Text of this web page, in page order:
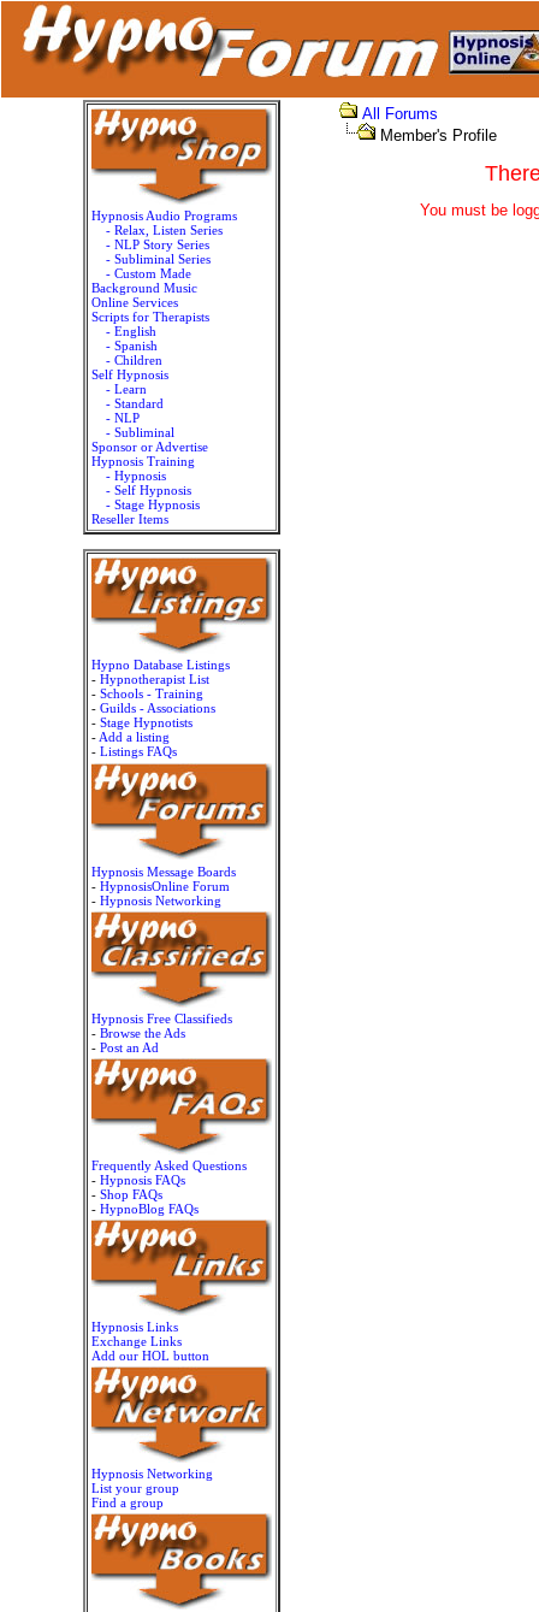
Hypnosis Audio Programs
- Relax, Listen Series
- NLP Story Series
- Subliminal Series
- Custom Made
Background Music
Online Services
Scripts for Therapists
- English
- Spanish
- Children
Self Hypnosis
- Learn
- Standard
- NLP
- Subliminal
Sponsor or Advertise
Hypnosis Training
- Hypnosis
- Self Hypnosis
- Stage Hypnosis
Reseller Items
Hypno Database Listings
- Hypnotherapist List
- Schools - Training
- Guilds - Associations
- Stage Hypnotists
- Add a listing
- Listings FAQs
Hypnosis Message Boards
- HypnosisOnline Forum
- Hypnosis Networking
Hypnosis Free Classifieds
- Browse the Ads
- Post an Ad
Frequently Asked Questions
- Hypnosis FAQs
- Shop FAQs
- HypnoBlog FAQs
Hypnosis Links
Exchange Links
Add our HOL button
Hypnosis Networking
List your group
Find a group
All Forums
Member's Profile
You must be